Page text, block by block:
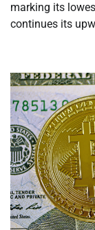
marking its
continues its